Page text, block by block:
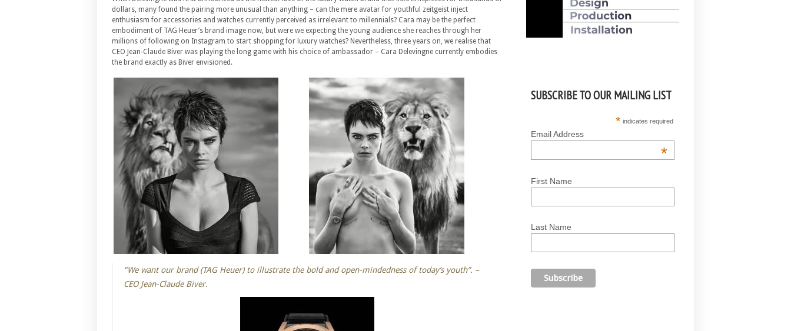
dollars, many found the pairing more unusual than anything – can the mere avatar for youthful zeitgeist inject
enthusiasm for accessories and watches currently perceived as irrelevant to millennials? Cara may be the perfect
embodiment of TAG Heuer’s brand image now, but were we expecting the young audience she reaches through her
millions of following on Instagram to start shopping for luxury watches? Nevertheless, three years on, we realise that
CEO Jean-Claude Biver was playing the long game with his choice of ambassador – Cara Delevingne currently embodies
the brand exactly as Biver envisioned.
“We want our brand (TAG Heuer) to illustrate the bold and open-mindedness of today’s youth”. –
CEO Jean-Claude Biver.
SUBSCRIBE TO OUR MAILING LIST
* indicates required
Email Address
*
First Name
Last Name